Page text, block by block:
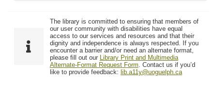
The library is committed to ensuring that members of
our user community with disabilities have equal
access to our services and resources and that their
dignity and independence is always respected. If you
encounter a barrier and/or need an alternate format,
please fill out our Library Print and Multimedia
Alternate-Format Request Form . Contact us if you’d
like to provide feedback: lib.a11y@uoguelph.ca